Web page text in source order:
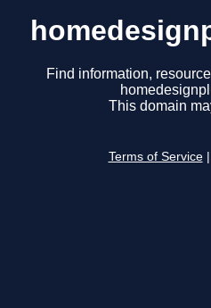
Find information,
This domain
Terms of Service